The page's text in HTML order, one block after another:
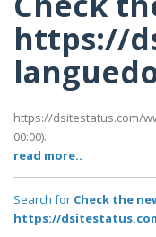
https://
https://dsitestatus.com/
00:00).
read more..
Search for Check the
https://